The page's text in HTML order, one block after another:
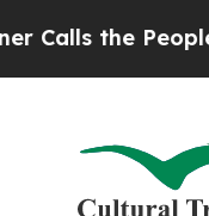
the People